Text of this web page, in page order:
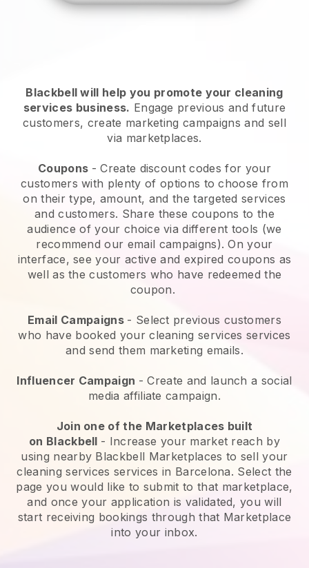
Blackbell will help you promote your cleaning
services business. Engage previous and future
customers, create marketing campaigns and sell
via marketplaces.
Coupons - Create discount codes for your
customers with plenty of options to choose from
on their type, amount, and the targeted services
and customers. Share these coupons to the
audience of your choice via different tools (we
recommend our email campaigns). On your
interface, see your active and expired coupons as
well as the customers who have redeemed the
coupon.
Email Campaigns - Select previous customers
who have booked your cleaning services services
and send them marketing emails.
Influencer Campaign - Create and launch a social
media affiliate campaign.
Join one of the Marketplaces built
on Blackbell - Increase your market reach by
using nearby Blackbell Marketplaces to sell your
cleaning services services in Barcelona. Select the
page you would like to submit to that marketplace,
and once your application is validated, you will
start receiving bookings through that Marketplace
into your inbox.